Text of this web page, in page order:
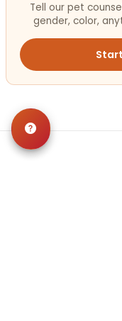
Tell our pet
gender, color,